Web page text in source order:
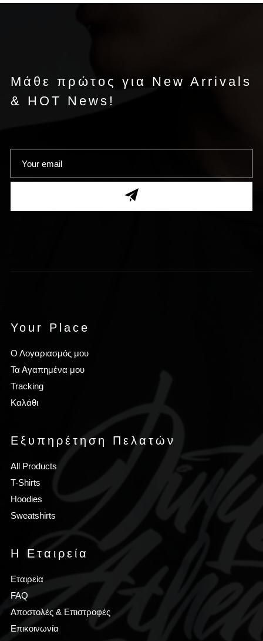
Μάθε πρώτος για New Arrivals
& HOT News!
Your Place
Ο Λογαριασμός μου
Τα Αγαπημένα μου
Tracking
Καλάθι
Εξυπηρέτηση Πελατών
All Products
T-Shirts
Hoodies
Sweatshirts
Η Εταιρεία
Εταιρεία
FAQ
Αποστολές & Επιστροφές
Επικοινωνία